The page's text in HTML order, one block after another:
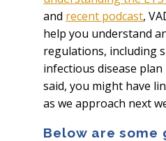
and recent podcast,
help you understand
regulations, including
infectious disease
said, you might have
as we approach next
Below are some